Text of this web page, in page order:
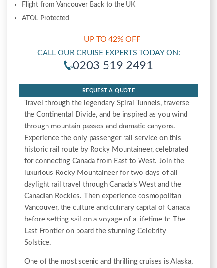
Flight from Vancouver Back to the UK
ATOL Protected
UP TO 42% OFF
CALL OUR CRUISE EXPERTS TODAY ON:
0203 519 2491
REQUEST A QUOTE
Travel through the legendary Spiral Tunnels, traverse
the Continental Divide, and be inspired as you wind
through mountain passes and dramatic canyons.
Experience the only passenger rail service on this
historic rail route by Rocky Mountaineer, celebrated
for connecting Canada from East to West. Join the
luxurious Rocky Mountaineer for two days of all-
daylight rail travel through Canada's West and the
Canadian Rockies. Then experience cosmopolitan
Vancouver, the culture and culinary capital of Canada
before setting sail on a voyage of a lifetime to The
Last Frontier on board the stunning Celebrity
Solstice.
One of the most scenic and thrilling cruises is Alaska,